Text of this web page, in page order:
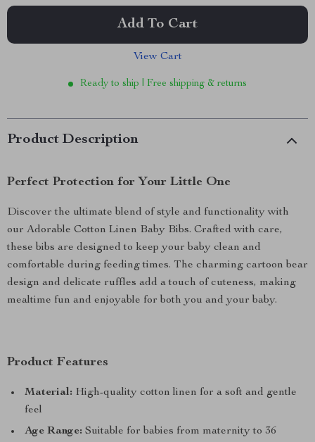
Add To Cart
View Cart
Ready to ship | Free shipping & returns
Product Description
Perfect Protection for Your Little One
Discover the ultimate blend of style and functionality with
our Adorable Cotton Linen Baby Bibs. Crafted with care,
these bibs are designed to keep your baby clean and
comfortable during feeding times. The charming cartoon bear
design and delicate ruffles add a touch of cuteness, making
mealtime fun and enjoyable for both you and your baby.
Product Features
Material: High-quality cotton linen for a soft and gentle
feel
Age Range: Suitable for babies from maternity to 36